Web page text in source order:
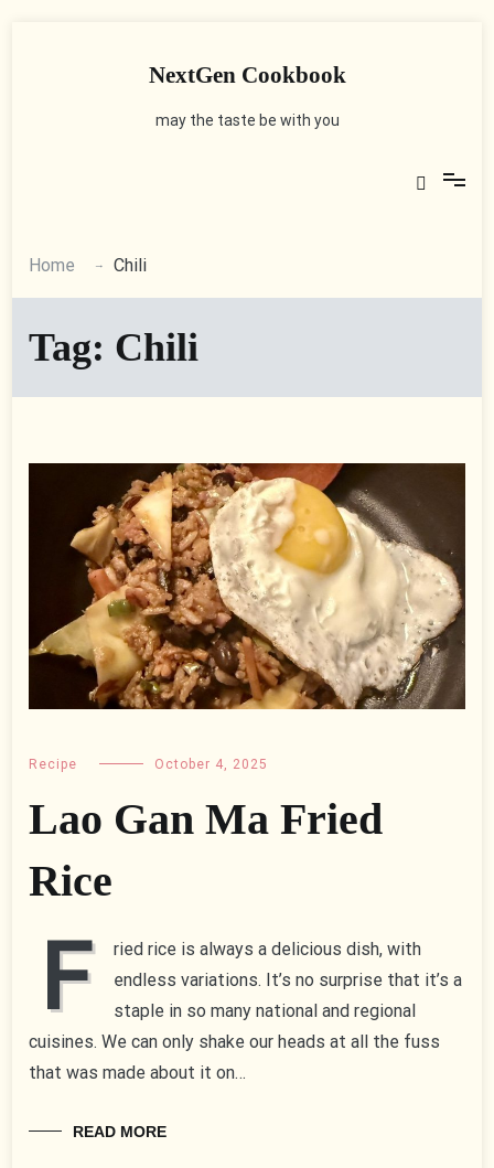
NextGen Cookbook
may the taste be with you
Home Chili
Tag: Chili
Recipe October 4, 2025
Lao Gan Ma Fried
Rice
F
ried rice is always a delicious dish, with
endless variations. It’s no surprise that it’s a
staple in so many national and regional
cuisines. We can only shake our heads at all the fuss
that was made about it on…
READ MORE